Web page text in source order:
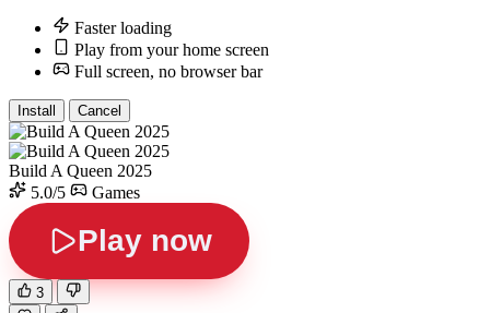
Faster loading
Play from your home screen
Full screen, no browser bar
Install Cancel
Build A Queen 2025
5.0/5
Games
Play now
3